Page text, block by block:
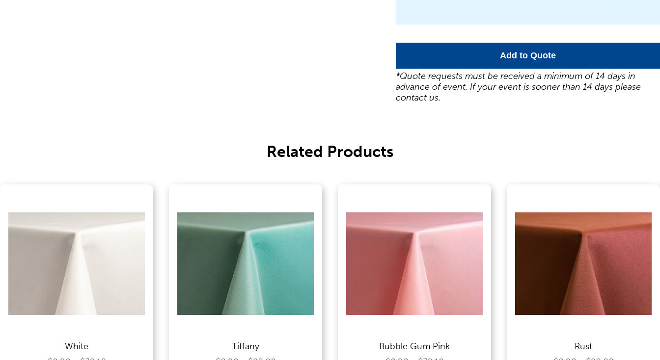
Lighting & Theme Decorations
Meeting Equipment
Add to Quote
*Quote requests must be received a minimum of 14 days in
advance of event. If your event is sooner than 14 days please
contact us.
Related Products
White
Tiffany
Bubble Gum Pink
Rust